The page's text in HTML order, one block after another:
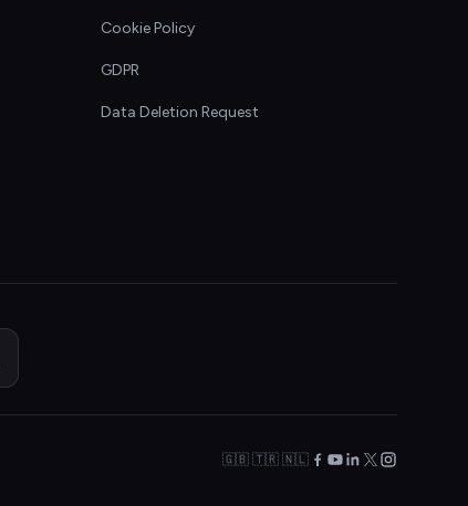
Cookie Policy
GDPR
Data Deletion Request
🇬🇧 🇹🇷 🇳🇱